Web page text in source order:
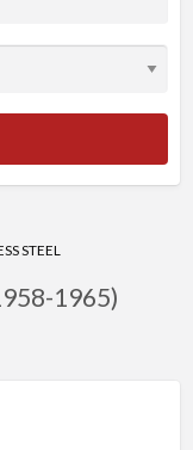
STEEL
1965)